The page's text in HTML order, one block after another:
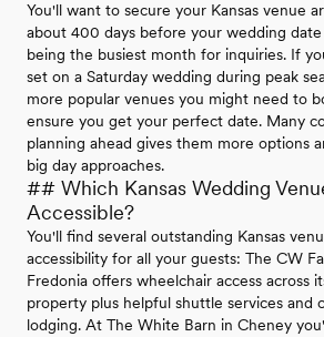
You'll want to secure your Kansas venue
about 400 days before your wedding
being the busiest month for inquiries. If
set on a Saturday wedding during peak
more popular venues you might need to
ensure you get your perfect date. Many
planning ahead gives them more options
big day approaches.
## Which Kansas Wedding
Accessible?
You'll find several outstanding Kansas
accessibility for all your guests: The CW
Fredonia offers wheelchair access across
property plus helpful shuttle services and
lodging. At The White Barn in Cheney